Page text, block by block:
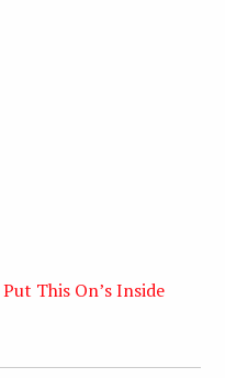
Put This On’s Inside